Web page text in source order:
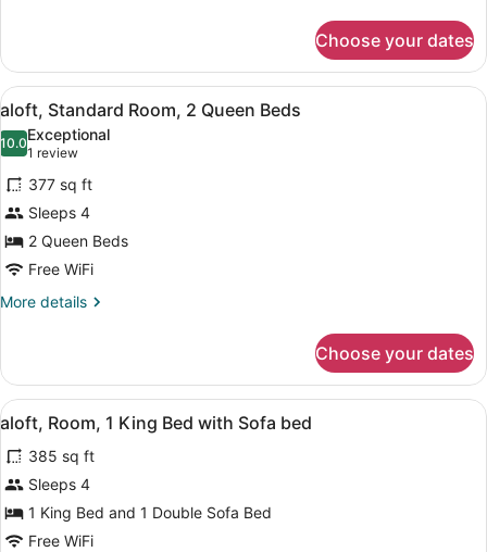
Standard
Room,
2
Queen
Beds
Choose your dates
View
all
photos
for
aloft,
Standard
Room,
2
Queen
A modern hotel room with a
6
aloft, Standard Room, 2 Queen Beds
10.010.0 out of 10
Exceptional
1 review
(1
review)
377 sq ft
Sleeps 4
2 Queen Beds
Free WiFi
More details
More
Standard
Room,
2
Queen
Beds
Choose your dates
View
all
photos
for
aloft,
Room,
A hotel room with a bed, a sofa,
7
aloft, Room, 1 King Bed with Sofa bed
385 sq ft
Sleeps 4
1 King Bed and 1 Double Sofa Bed
Free WiFi